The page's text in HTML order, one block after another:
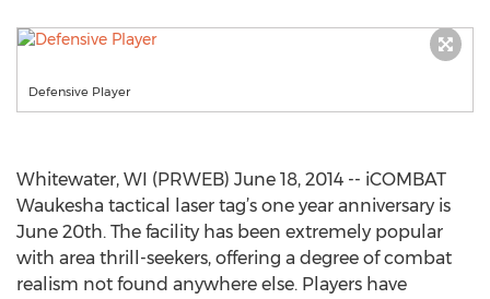
Defensive Player
Whitewater, WI (PRWEB) June 18, 2014 -- iCOMBAT
Waukesha tactical laser tag’s one year anniversary is
June 20th. The facility has been extremely popular
with area thrill-seekers, offering a degree of combat
realism not found anywhere else. Players have